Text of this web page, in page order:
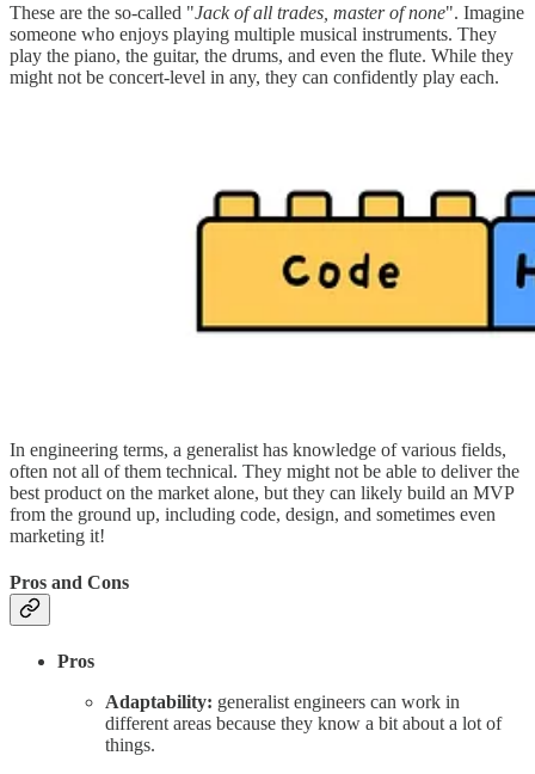
These are the so-called "Jack of all trades, master of none". Imagine
someone who enjoys playing multiple musical instruments. They
play the piano, the guitar, the drums, and even the flute. While they
might not be concert-level in any, they can confidently play each.
In engineering terms, a generalist has knowledge of various fields,
often not all of them technical. They might not be able to deliver the
best product on the market alone, but they can likely build an MVP
from the ground up, including code, design, and sometimes even
marketing it!
Pros and Cons
Pros
Adaptability: generalist engineers can work in
different areas because they know a bit about a lot of
things.